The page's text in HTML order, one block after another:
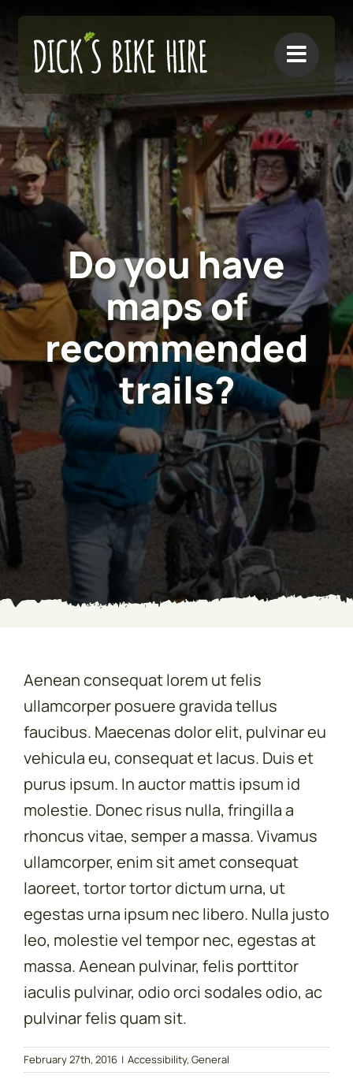
Skip
to
content
Do you have
maps of
recommended
trails?
Aenean consequat lorem ut felis
ullamcorper posuere gravida tellus
faucibus. Maecenas dolor elit, pulvinar eu
vehicula eu, consequat et lacus. Duis et
purus ipsum. In auctor mattis ipsum id
molestie. Donec risus nulla, fringilla a
rhoncus vitae, semper a massa. Vivamus
ullamcorper, enim sit amet consequat
laoreet, tortor tortor dictum urna, ut
egestas urna ipsum nec libero. Nulla justo
leo, molestie vel tempor nec, egestas at
massa. Aenean pulvinar, felis porttitor
iaculis pulvinar, odio orci sodales odio, ac
pulvinar felis quam sit.
February 27th, 2016 | Accessibility, General